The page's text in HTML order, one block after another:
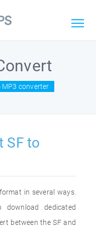
MP3 converter
SF to
in several ways.
dedicated
between the SF and